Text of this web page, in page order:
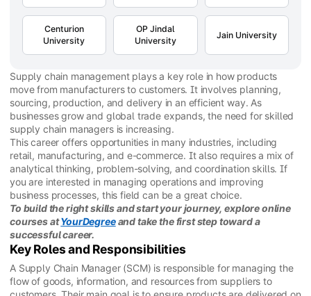
Centurion
University
OP Jindal
University
Jain University
Supply chain management plays a key role in how products
move from manufacturers to customers. It involves planning,
sourcing, production, and delivery in an efficient way. As
businesses grow and global trade expands, the need for skilled
supply chain managers is increasing.
This career offers opportunities in many industries, including
retail, manufacturing, and e-commerce. It also requires a mix of
analytical thinking, problem-solving, and coordination skills. If
you are interested in managing operations and improving
business processes, this field can be a great choice.
To build the right skills and start your journey, explore online
courses atYourDegreeand take the first step toward a
successful career.
Key Roles and Responsibilities
A Supply Chain Manager (SCM) is responsible for managing the
flow of goods, information, and resources from suppliers to